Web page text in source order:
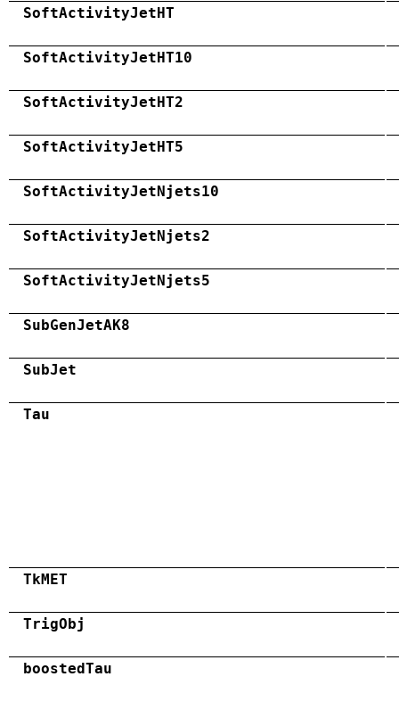
SoftActivityJetHT
SoftActivityJetHT10
SoftActivityJetHT2
SoftActivityJetHT5
SoftActivityJetNjets10
SoftActivityJetNjets2
SoftActivityJetNjets5
SubGenJetAK8
SubJet
Tau
TkMET
TrigObj
boostedTau